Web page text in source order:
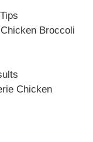
Broccoli
Chicken